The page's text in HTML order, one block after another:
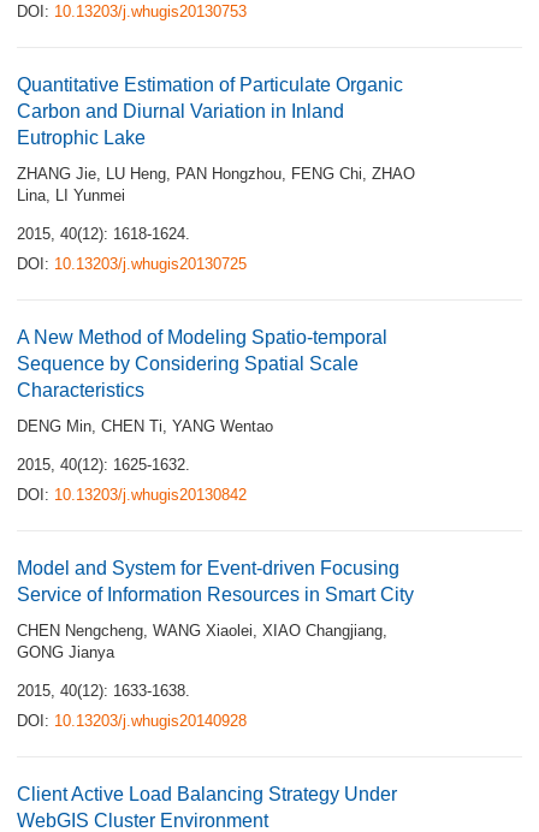
DOI: 10.13203/j.whugis20130753
Quantitative Estimation of Particulate Organic
Carbon and Diurnal Variation in Inland
Eutrophic Lake
ZHANG Jie, LU Heng, PAN Hongzhou, FENG Chi, ZHAO
Lina, LI Yunmei
2015, 40(12): 1618-1624.
DOI: 10.13203/j.whugis20130725
A New Method of Modeling Spatio-temporal
Sequence by Considering Spatial Scale
Characteristics
DENG Min, CHEN Ti, YANG Wentao
2015, 40(12): 1625-1632.
DOI: 10.13203/j.whugis20130842
Model and System for Event-driven Focusing
Service of Information Resources in Smart City
CHEN Nengcheng, WANG Xiaolei, XIAO Changjiang,
GONG Jianya
2015, 40(12): 1633-1638.
DOI: 10.13203/j.whugis20140928
Client Active Load Balancing Strategy Under
WebGIS Cluster Environment